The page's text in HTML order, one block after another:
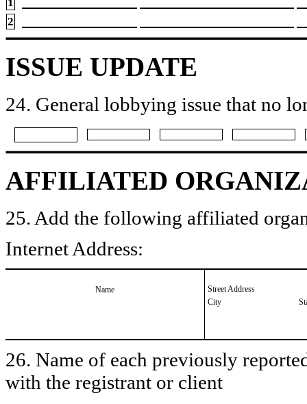
2
ISSUE UPDATE
24. General lobbying issue that no
AFFILIATED
25. Add the following affiliated
Internet Address:
Name
Street Address
City
26. Name of each previously
with the registrant or client